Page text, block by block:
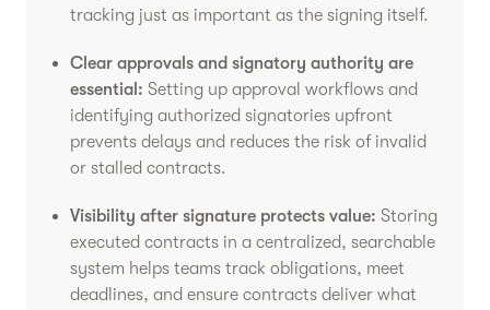
tracking just as important as the signing itself.
Clear approvals and signatory authority are
essential: Setting up approval workflows and
identifying authorized signatories upfront
prevents delays and reduces the risk of invalid
or stalled contracts.
Visibility after signature protects value: Storing
executed contracts in a centralized, searchable
system helps teams track obligations, meet
deadlines, and ensure contracts deliver what